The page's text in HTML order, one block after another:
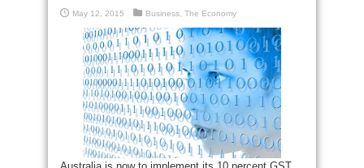
May 12, 2015 Business, The Economy
Australia is now to implement its 10 percent GST